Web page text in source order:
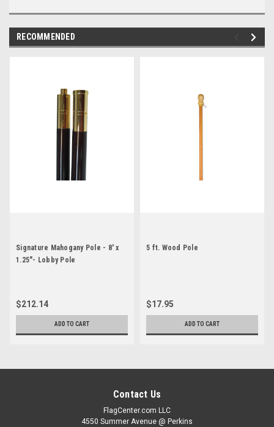
RECOMMENDED
Signature Mahogany Pole - 8' x
1.25"- Lobby Pole
$212.14
ADD TO CART
5 ft. Wood Pole
$17.95
ADD TO CART
Contact Us
FlagCenter.com LLC
4550 Summer Avenue @ Perkins